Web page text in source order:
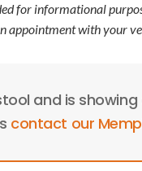
for informational
appointment with your
and is
contact our